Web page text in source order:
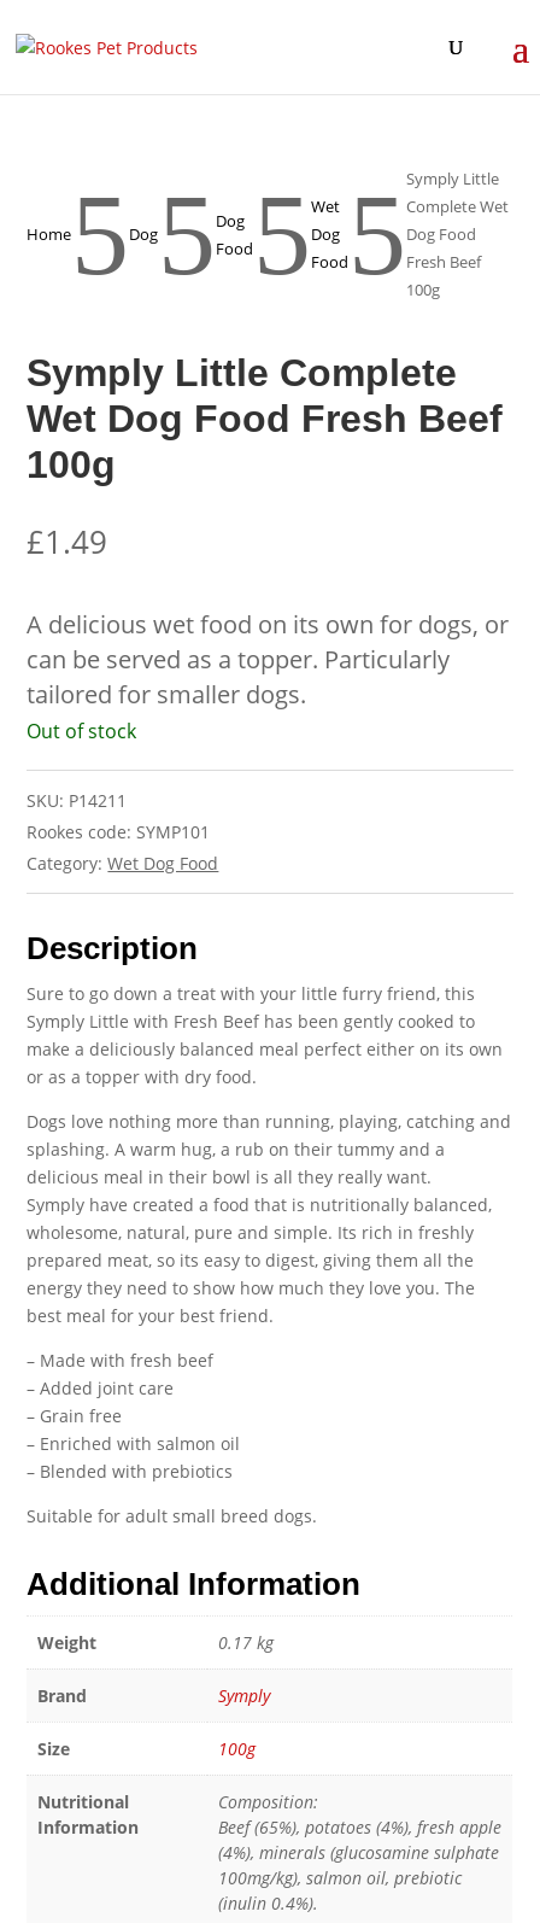
Home 5 Dog 5 Dog
Food 5Wet
Dog
Food 5Symply Little
Complete Wet
Dog Food
Fresh Beef
100g
Symply Little Complete
Wet Dog Food Fresh Beef
100g
£1.49
A delicious wet food on its own for dogs, or
can be served as a topper. Particularly
tailored for smaller dogs.
Out of stock
SKU: P14211
Rookes code: SYMP101
Category:Wet Dog Food
Description
Sure to go down a treat with your little furry friend, this
Symply Little with Fresh Beef has been gently cooked to
make a deliciously balanced meal perfect either on its own
or as a topper with dry food.
Dogs love nothing more than running, playing, catching and
splashing. A warm hug, a rub on their tummy and a
delicious meal in their bowl is all they really want.
Symply have created a food that is nutritionally balanced,
wholesome, natural, pure and simple. Its rich in freshly
prepared meat, so its easy to digest, giving them all the
energy they need to show how much they love you. The
best meal for your best friend.
– Made with fresh beef
– Added joint care
– Grain free
– Enriched with salmon oil
– Blended with prebiotics
Suitable for adult small breed dogs.
Additional Information
Weight 0.17 kg
Brand Symply
Size 100g
Nutritional
Information
Composition:
Beef (65%), potatoes (4%), fresh apple
(4%), minerals (glucosamine sulphate
100mg/kg), salmon oil, prebiotic
(inulin 0.4%).